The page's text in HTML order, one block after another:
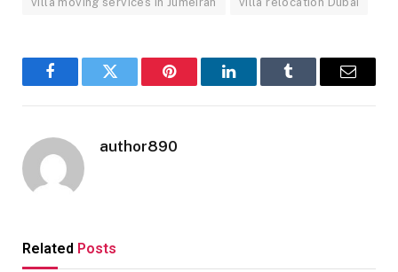
FacebookTwitter Pinterest LinkedInTumblr Email
author890
Related Posts